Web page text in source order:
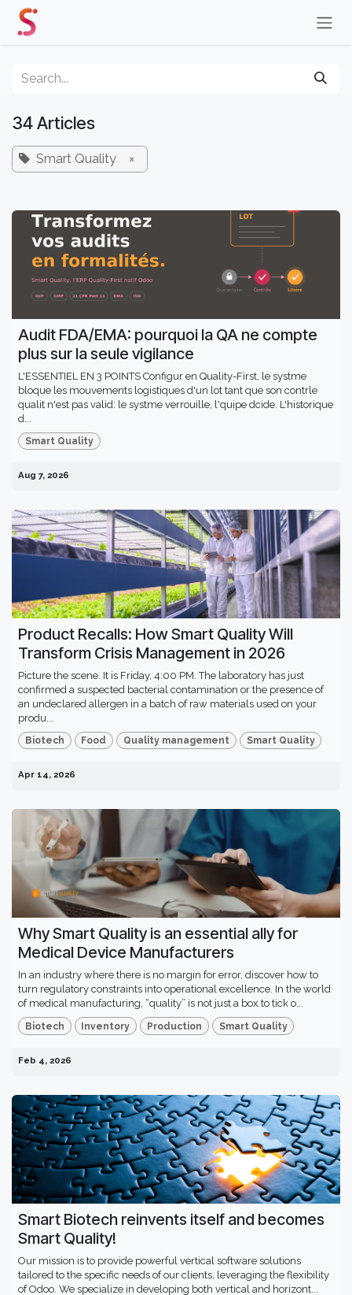
Skip to Content
34 Articles
Smart Quality ×
Audit FDA/EMA: pourquoi la QA ne compte
plus sur la seule vigilance
L'ESSENTIEL EN 3 POINTS Configur en Quality-First, le systme
bloque les mouvements logistiques d'un lot tant que son contrle
qualit n'est pas valid: le systme verrouille, l'quipe dcide. L'historique
d...
Smart Quality
Aug 7, 2026
Product Recalls: How Smart Quality Will
Transform Crisis Management in 2026
Picture the scene. It is Friday, 4:00 PM. The laboratory has just
confirmed a suspected bacterial contamination or the presence of
an undeclared allergen in a batch of raw materials used on your
produ...
Biotech Food Quality management Smart Quality
Apr 14, 2026
Why Smart Quality is an essential ally for
Medical Device Manufacturers
In an industry where there is no margin for error, discover how to
turn regulatory constraints into operational excellence. In the world
of medical manufacturing, “quality” is not just a box to tick o...
Biotech Inventory Production Smart Quality
Feb 4, 2026
Smart Biotech reinvents itself and becomes
Smart Quality!
Our mission is to provide powerful vertical software solutions
tailored to the specific needs of our clients, leveraging the flexibility
of Odoo. We specialize in developing both vertical and horizont...